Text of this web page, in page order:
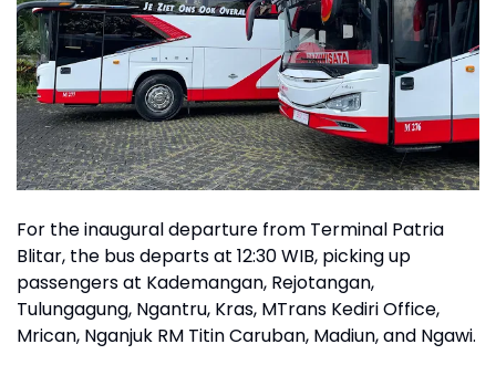
For the inaugural departure from Terminal Patria
Blitar, the bus departs at 12:30 WIB, picking up
passengers at Kademangan, Rejotangan,
Tulungagung, Ngantru, Kras, MTrans Kediri Office,
Mrican, Nganjuk RM Titin Caruban, Madiun, and Ngawi.